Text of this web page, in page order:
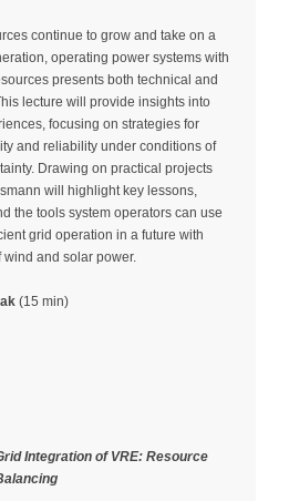
continue to grow and take on a
operating power systems with
presents both technical and
lecture will provide insights into
focusing on strategies for
and reliability under conditions of
Drawing on practical projects
will highlight key lessons,
the tools system operators can use
grid operation in a future with
and solar power.
(15 min)
Integration of VRE: Resource